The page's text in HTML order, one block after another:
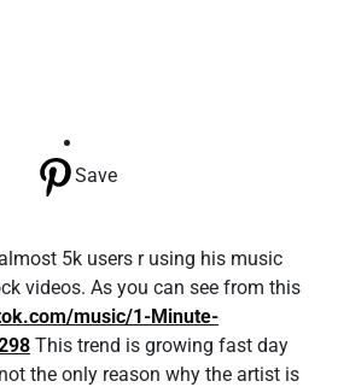
Save
5k users r using his music
videos. As you can see from this
music/1-Minute-
This trend is growing fast day
the only reason why the artist is